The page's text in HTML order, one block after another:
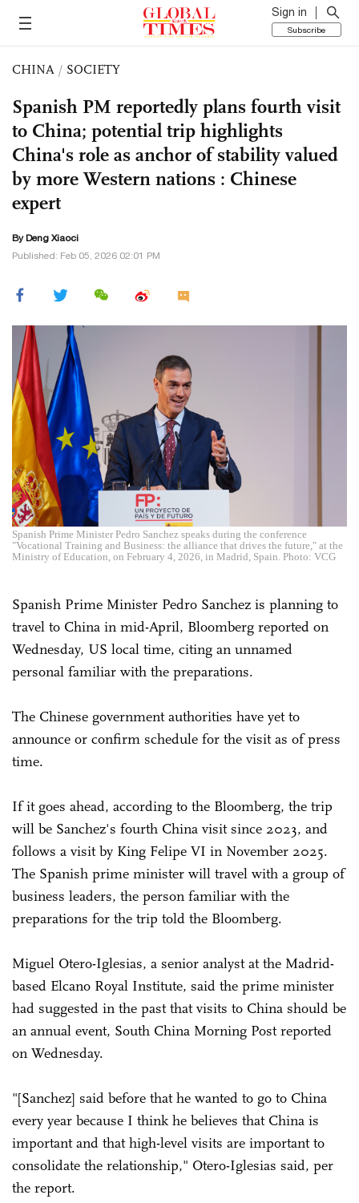
Sign in
Subscribe
CHINA / SOCIETY
Spanish PM reportedly plans fourth visit
to China; potential trip highlights
China's role as anchor of stability valued
by more Western nations : Chinese
expert
By Deng Xiaoci
Published: Feb 05, 2026 02:01 PM
Spanish Prime Minister Pedro Sanchez speaks during the conference
"Vocational Training and Business: the alliance that drives the future," at the
Ministry of Education, on February 4, 2026, in Madrid, Spain. Photo: VCG
Spanish Prime Minister Pedro Sanchez is planning to
travel to China in mid-April, Bloomberg reported on
Wednesday, US local time, citing an unnamed
personal familiar with the preparations.
The Chinese government authorities have yet to
announce or confirm schedule for the visit as of press
time.
If it goes ahead, according to the Bloomberg, the trip
will be Sanchez's fourth China visit since 2023, and
follows a visit by King Felipe VI in November 2025.
The Spanish prime minister will travel with a group of
business leaders, the person familiar with the
preparations for the trip told the Bloomberg.
Miguel Otero-Iglesias, a senior analyst at the Madrid-
based Elcano Royal Institute, said the prime minister
had suggested in the past that visits to China should be
an annual event, South China Morning Post reported
on Wednesday.
"[Sanchez] said before that he wanted to go to China
every year because I think he believes that China is
important and that high-level visits are important to
consolidate the relationship," Otero-Iglesias said, per
the report.